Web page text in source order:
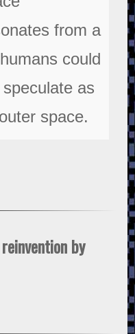
from a
could
as
space.
by